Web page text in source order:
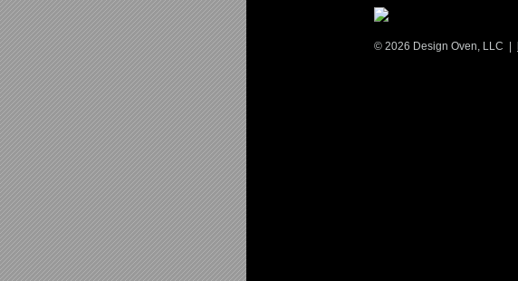
© 2026 Design Oven, LLC |